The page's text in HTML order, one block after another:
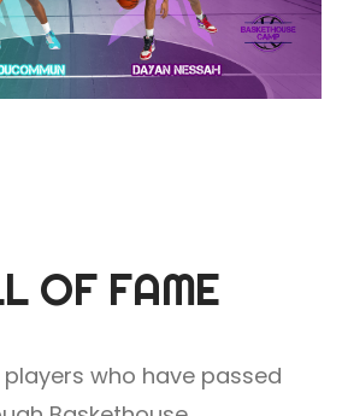
OF FAME
who have passed